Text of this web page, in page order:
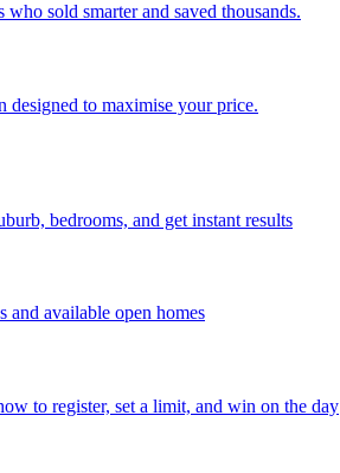
sold smarter and saved thousands.
designed to maximise your price.
bedrooms, and get instant results
and available open homes
to register, set a limit, and win on the day